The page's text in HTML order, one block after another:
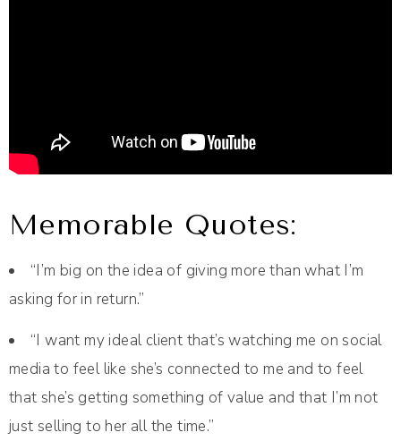
Memorable Quotes:
“I’m big on the idea of giving more than what I’m
asking for in return.”
“I want my ideal client that’s watching me on social
media to feel like she’s connected to me and to feel
that she’s getting something of value and that I’m not
just selling to her all the time.”